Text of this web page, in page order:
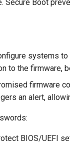
Secure Boot
systems
to the firmware,
firmware
an alert,
BIOS/UEFI